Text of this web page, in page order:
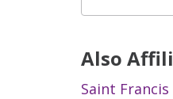
Also
Saint